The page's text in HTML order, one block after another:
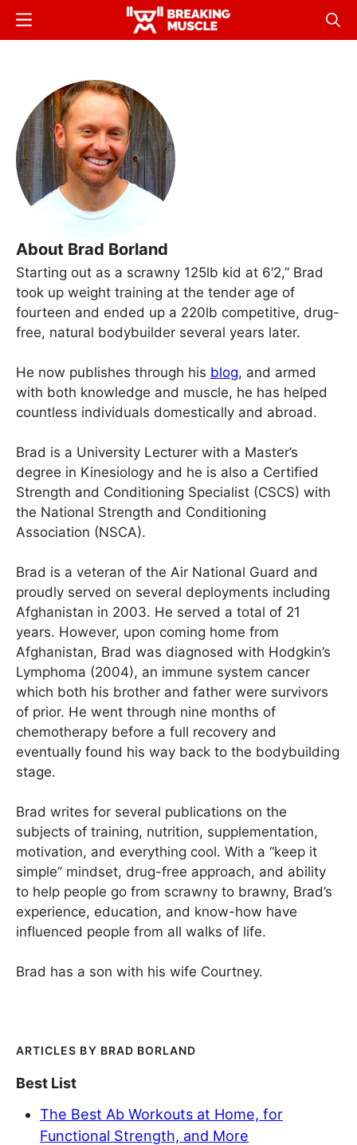
Skip
Breaking
Breaking
Menu
About Brad Borland
Starting out as a scrawny 125lb kid at 6’2,” Brad
took up weight training at the tender age of
fourteen and ended up a 220lb competitive, drug-
free, natural bodybuilder several years later.
He now publishes through his blog, and armed
with both knowledge and muscle, he has helped
countless individuals domestically and abroad.
Brad is a University Lecturer with a Master’s
degree in Kinesiology and he is also a Certified
Strength and Conditioning Specialist (CSCS) with
the National Strength and Conditioning
Association (NSCA).
Brad is a veteran of the Air National Guard and
proudly served on several deployments including
Afghanistan in 2003. He served a total of 21
years. However, upon coming home from
Afghanistan, Brad was diagnosed with Hodgkin’s
Lymphoma (2004), an immune system cancer
which both his brother and father were survivors
of prior. He went through nine months of
chemotherapy before a full recovery and
eventually found his way back to the bodybuilding
stage.
Brad writes for several publications on the
subjects of training, nutrition, supplementation,
motivation, and everything cool. With a “keep it
simple” mindset, drug-free approach, and ability
to help people go from scrawny to brawny, Brad’s
experience, education, and know-how have
influenced people from all walks of life.
Brad has a son with his wife Courtney.
BRAD BORLAND
Best List
The Best Ab Workouts at Home, for
Functional Strength, and More